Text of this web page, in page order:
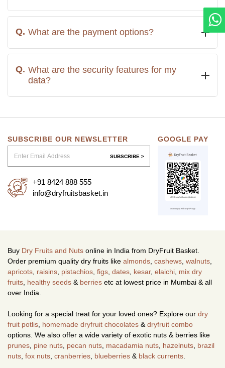
What are the payment options?
What are the security features for my
data?
SUBSCRIBE OUR NEWSLETTER
SUBSCRIBE >
+91 8424 888 555
info@dryfruitsbasket.in
GOOGLE PAY
Buy Dry Fruits and Nuts online in India from DryFruit Basket.
Order premium quality dry fruits like almonds cashews walnuts
apricots raisins pistachios figs dates kesar, elaichi mix dry
fruits healthy seeds & berries etc at lowest price in Mumbai & all
over India.
Looking for a special treat for your loved ones? Explore our dry
fruit potlis homemade dryfruit chocolates & dryfruit combo
options. We also offer a wide variety of exotic nuts & berries like
prunes pine nuts pecan nuts macadamia nuts hazelnuts brazil
nuts fox nuts cranberries blueberries & black currents